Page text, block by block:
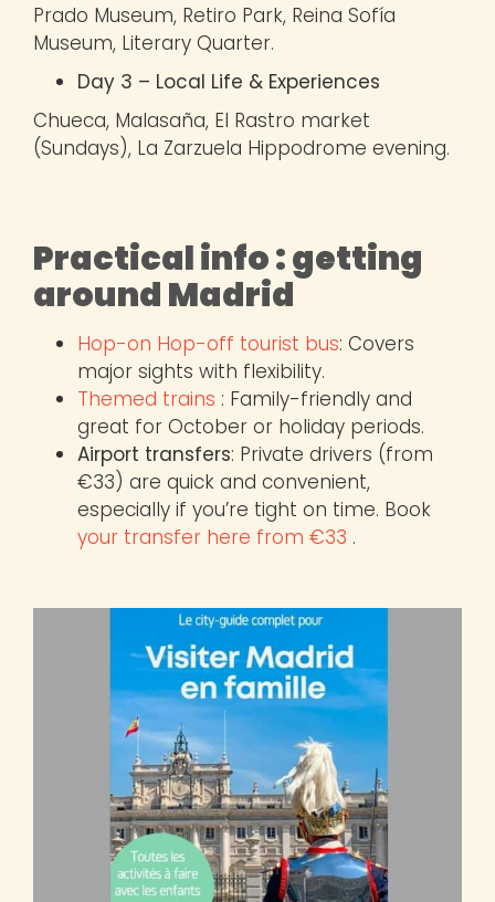
Prado Museum, Retiro Park, Reina Sofía
Museum, Literary Quarter.
Day 3 – Local Life & Experiences
Chueca, Malasaña, El Rastro market
(Sundays), La Zarzuela Hippodrome evening.
Practical info : getting
around Madrid
Hop-on Hop-off tourist bus: Covers
major sights with flexibility.
Themed trains : Family-friendly and
great for October or holiday periods.
Airport transfers: Private drivers (from
€33) are quick and convenient,
especially if you’re tight on time. Book
your transfer here from €33 .